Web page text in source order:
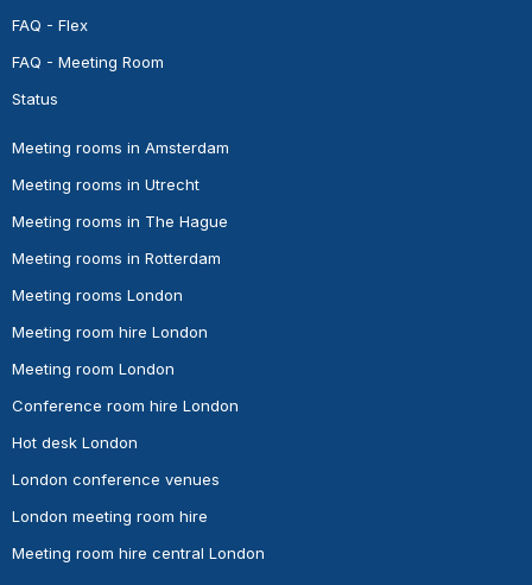
FAQ - Flex
FAQ - Meeting Room
Status
Meeting rooms in Amsterdam
Meeting rooms in Utrecht
Meeting rooms in The Hague
Meeting rooms in Rotterdam
Meeting rooms London
Meeting room hire London
Meeting room London
Conference room hire London
Hot desk London
London conference venues
London meeting room hire
Meeting room hire central London